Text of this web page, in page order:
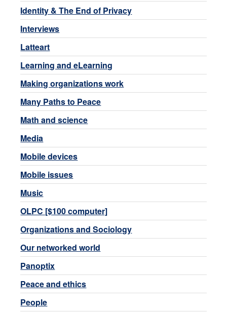
Identity & The End of Privacy
Interviews
Latteart
Learning and eLearning
Making organizations work
Many Paths to Peace
Math and science
Media
Mobile devices
Mobile issues
Music
OLPC [$100 computer]
Organizations and Sociology
Our networked world
Panoptix
Peace and ethics
People